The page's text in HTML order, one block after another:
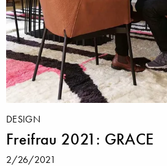
DESIGN
Freifrau 2021: GRACE
2/26/2021